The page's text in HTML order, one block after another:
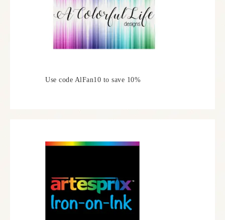
Use code AlFan10 to save 10%